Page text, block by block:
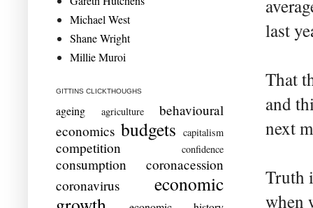
last
That
and
next
Truth
when
Michael West
Shane Wright
Millie Muroi
GITTINS CLICKTHOUGHS
ageing agriculture
behavioural
economics budgets capitalism
competition confidence
consumption
coronacession
coronavirus
economic